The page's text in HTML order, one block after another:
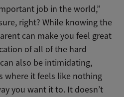
job in the world,”
right? While knowing the
can make you feel great
of all of the hard
also be intimidating,
where it feels like nothing
you want it to. It doesn’t